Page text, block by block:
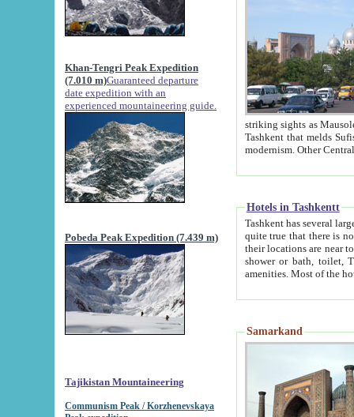
Khan-Tengri Peak Expedition
(7.010 m)Guaranteed departure
date expedition with an
experienced mountaineering guide.
Pobeda Peak Expedition (7.439 m)
Tajikistan Mountaineering
Communism Peak / Korzhenevskaya
striking sights as Mausoleum of Sheikh Zaynudin
Tashkent that melds Sufism, Marxism and Capitalism, the East, West and Russia, as well as tradition and
Hotels in Tashkentt
Tashkent has several large luxury
quite true that there is no clear downtown area in Tashkent.
their locations are near to downtown and airport, which is also located within the city line. All hotels have
shower or bath, toilet, TV set and telephone
Samarkand